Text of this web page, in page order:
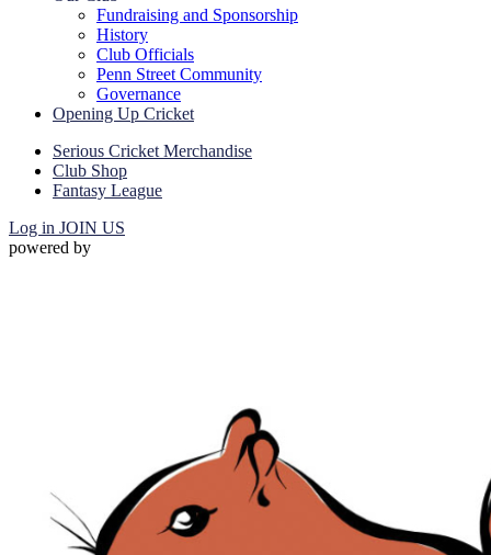
Fundraising and Sponsorship
History
Club Officials
Penn Street Community
Governance
Opening Up Cricket
Serious Cricket Merchandise
Club Shop
Fantasy League
Log in JOIN US
powered by